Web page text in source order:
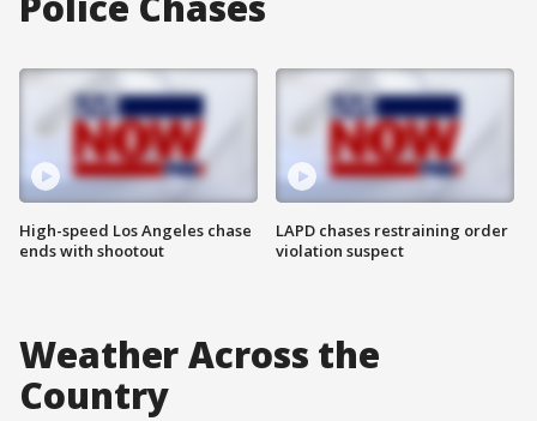
High-speed Los Angeles chase
ends with shootout
LAPD chases restraining order
violation suspect
Weather Across the
Country